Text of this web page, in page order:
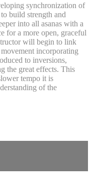
synchronization of
build strength and
into all asanas with a
for a more open, graceful
will begin to link
incorporating
to inversions,
the great effects. This
tempo it is
of the